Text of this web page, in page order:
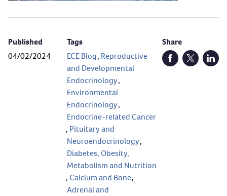
Published
04/02/2024
Tags
ECE Blog, Reproductive
and Developmental
Endocrinology,
Environmental
Endocrinology,
Endocrine-related Cancer
, Pituitary and
Neuroendocrinology,
Diabetes, Obesity,
Metabolism and Nutrition
, Calcium and Bone,
Adrenal and
Share
Open Facebook
Open